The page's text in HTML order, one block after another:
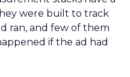
were built to track
ran, and few of them
if the ad had